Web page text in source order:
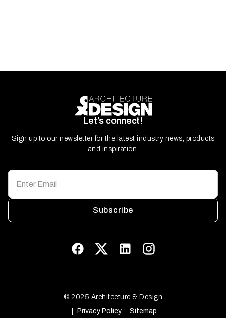
Let’s connect!
Sign up to our newsletter for the latest industry news, products
and inspiration.
Subscribe
© 2025 Architecture & Design
Privacy Policy
Sitemap